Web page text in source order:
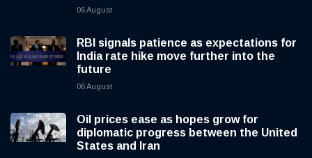
06 August
RBI signals patience as expectations for
India rate hike move further into the
future
06 August
Oil prices ease as hopes grow for
diplomatic progress between the United
States and Iran